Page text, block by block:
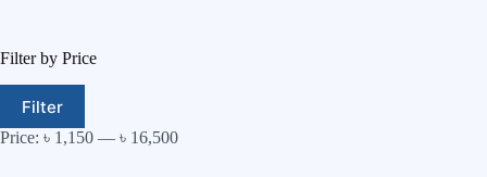
Filter by Price
Filter
Price: ৳ 1,150 — ৳ 16,500